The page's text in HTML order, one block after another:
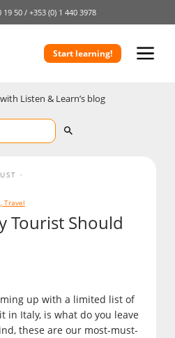
19 50 /+353 (0) 1 440 3978
Start learning!
Listen & Learn’s blog
Tourist Should
up with a limited list of
in Italy, is what do you leave
these are our most-must-
, Travel